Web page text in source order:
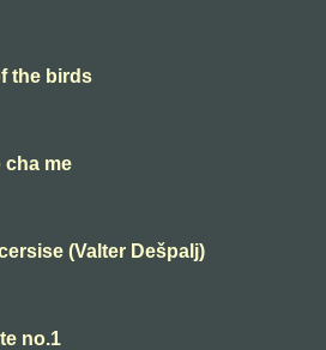
the birds
cha me
(Valter Dešpalj)
no.1